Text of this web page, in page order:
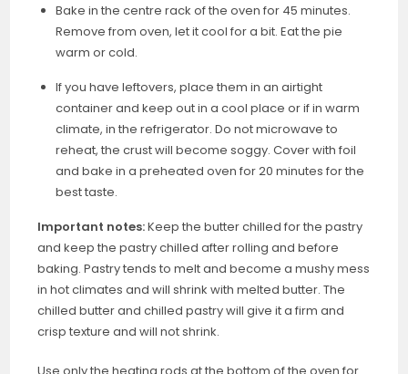
Bake in the centre rack of the oven for 45 minutes.
Remove from oven, let it cool for a bit. Eat the pie
warm or cold.
If you have leftovers, place them in an airtight
container and keep out in a cool place or if in warm
climate, in the refrigerator. Do not microwave to
reheat, the crust will become soggy. Cover with foil
and bake in a preheated oven for 20 minutes for the
best taste.
Important notes:Keep the butter chilled for the pastry
and keep the pastry chilled after rolling and before
baking. Pastry tends to melt and become a mushy mess
in hot climates and will shrink with melted butter. The
chilled butter and chilled pastry will give it a firm and
crisp texture and will not shrink.